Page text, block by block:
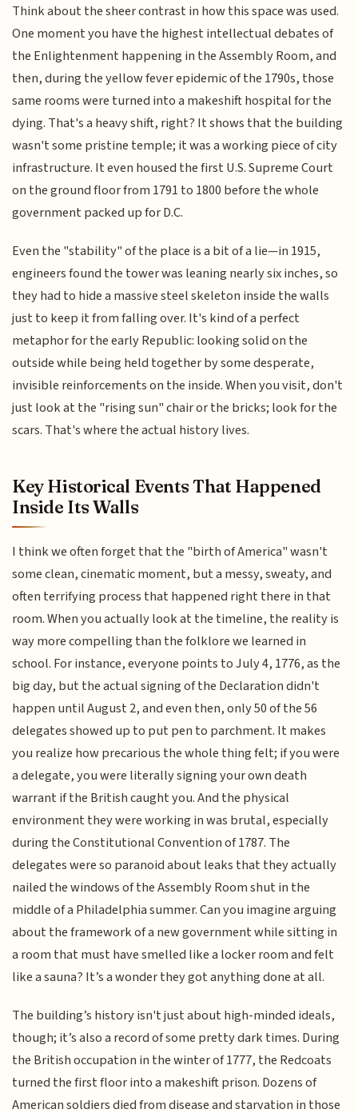
Think about the sheer contrast in how this space was used.
One moment you have the highest intellectual debates of
the Enlightenment happening in the Assembly Room, and
then, during the yellow fever epidemic of the 1790s, those
same rooms were turned into a makeshift hospital for the
dying. That's a heavy shift, right? It shows that the building
wasn't some pristine temple; it was a working piece of city
infrastructure. It even housed the first U.S. Supreme Court
on the ground floor from 1791 to 1800 before the whole
government packed up for D.C.
Even the "stability" of the place is a bit of a lie—in 1915,
engineers found the tower was leaning nearly six inches, so
they had to hide a massive steel skeleton inside the walls
just to keep it from falling over. It's kind of a perfect
metaphor for the early Republic: looking solid on the
outside while being held together by some desperate,
invisible reinforcements on the inside. When you visit, don't
just look at the "rising sun" chair or the bricks; look for the
scars. That's where the actual history lives.
Key Historical Events That Happened
Inside Its Walls
I think we often forget that the "birth of America" wasn't
some clean, cinematic moment, but a messy, sweaty, and
often terrifying process that happened right there in that
room. When you actually look at the timeline, the reality is
way more compelling than the folklore we learned in
school. For instance, everyone points to July 4, 1776, as the
big day, but the actual signing of the Declaration didn't
happen until August 2, and even then, only 50 of the 56
delegates showed up to put pen to parchment. It makes
you realize how precarious the whole thing felt; if you were
a delegate, you were literally signing your own death
warrant if the British caught you. And the physical
environment they were working in was brutal, especially
during the Constitutional Convention of 1787. The
delegates were so paranoid about leaks that they actually
nailed the windows of the Assembly Room shut in the
middle of a Philadelphia summer. Can you imagine arguing
about the framework of a new government while sitting in
a room that must have smelled like a locker room and felt
like a sauna? It’s a wonder they got anything done at all.
The building’s history isn't just about high-minded ideals,
though; it’s also a record of some pretty dark times. During
the British occupation in the winter of 1777, the Redcoats
turned the first floor into a makeshift prison. Dozens of
American soldiers died from disease and starvation in those